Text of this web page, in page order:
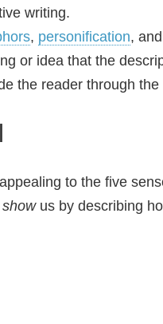
writing.
, personification,
or idea that the
the reader through
to the five
showus by describing